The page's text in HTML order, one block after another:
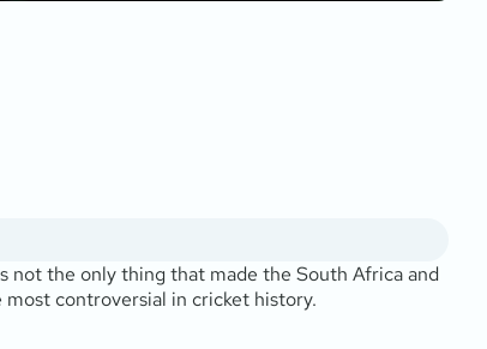
not the only thing that made the South Africa and
controversial in cricket history.